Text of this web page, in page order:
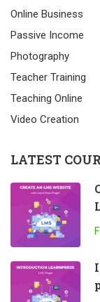
Online Business
Passive Income
Photography
Teacher Training
Teaching Online
Video Creation
LATEST